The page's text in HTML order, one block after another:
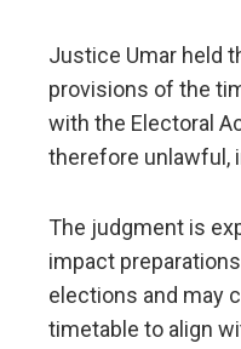
Justice Umar held
provisions of the
with the Electoral
therefore unlawful,
The judgment is
impact
elections and may
timetable to align